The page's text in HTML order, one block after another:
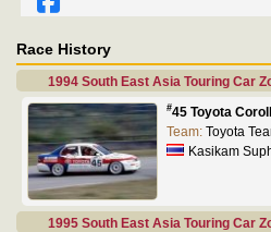
Race History
1994 South East Asia Touring Car
#45 Toyota
Team: Toyota
Kasikam
1995 South East Asia Touring Car